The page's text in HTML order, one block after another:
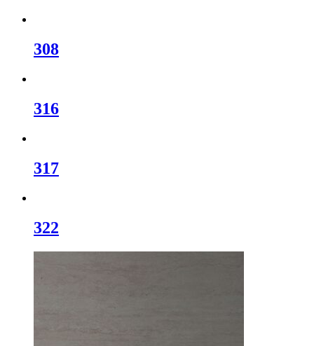
308
316
317
322